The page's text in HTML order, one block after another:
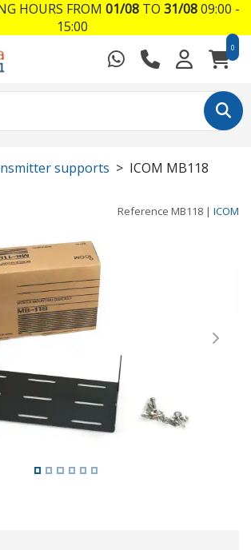
0
supports ICOM MB118
Reference MB118 | ICOM
Next
HOURS FROM 01/08TO 31/0809:00 -
15:00